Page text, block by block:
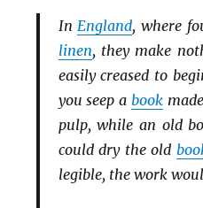
In England, where
linen, they make
easily creased to
you seep a book
pulp, while an old
could dry the old
legible, the work